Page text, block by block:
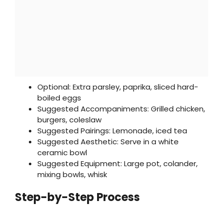
Optional: Extra parsley, paprika, sliced hard-
boiled eggs
Suggested Accompaniments: Grilled chicken,
burgers, coleslaw
Suggested Pairings: Lemonade, iced tea
Suggested Aesthetic: Serve in a white
ceramic bowl
Suggested Equipment: Large pot, colander,
mixing bowls, whisk
Step-by-Step Process